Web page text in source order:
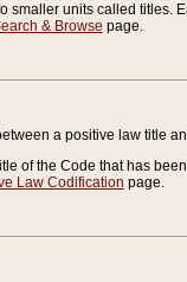
smaller units called titles.
& Browse page.
a positive law title
of the Code that has
Law Codification page.